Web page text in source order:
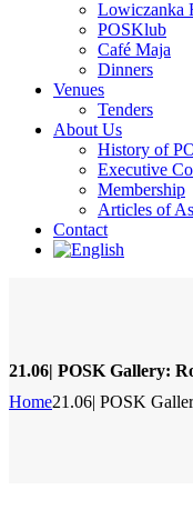
Lowiczanka
POSKlub
Café Maja
Dinners
Venues
Tenders
About Us
History of
Executive
Membership
Articles of
Contact
21.06| POSK Gallery:
Home21.06| POSK